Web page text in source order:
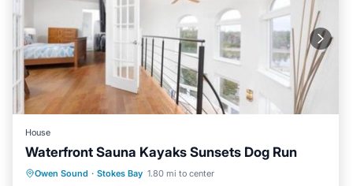
House
Waterfront Sauna Kayaks Sunsets Dog Run
Owen Sound · Stokes Bay 1.80 mi to center
Oceanfront Parking
Ocean View